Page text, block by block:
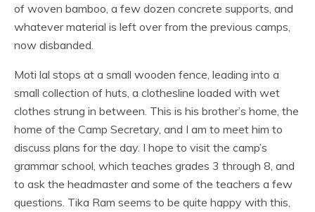
of woven bamboo, a few dozen concrete supports, and
whatever material is left over from the previous camps,
now disbanded.
Moti lal stops at a small wooden fence, leading into a
small collection of huts, a clothesline loaded with wet
clothes strung in between. This is his brother’s home, the
home of the Camp Secretary, and I am to meet him to
discuss plans for the day. I hope to visit the camp’s
grammar school, which teaches grades 3 through 8, and
to ask the headmaster and some of the teachers a few
questions. Tika Ram seems to be quite happy with this,